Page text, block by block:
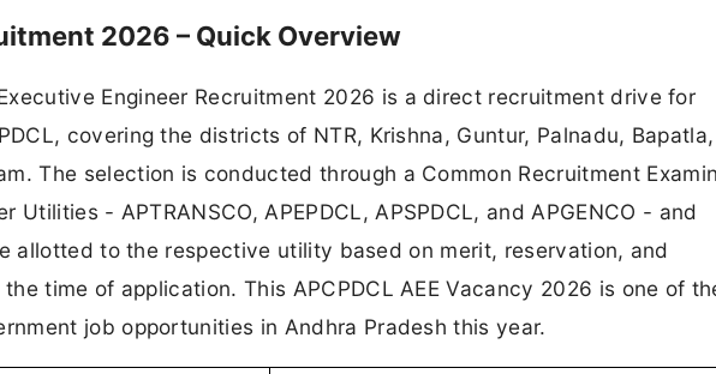
2026 – Quick Overview
Engineer Recruitment 2026 is a direct recruitment drive for
covering the districts of NTR, Krishna, Guntur, Palnadu, Bapatla,
The selection is conducted through a Common Recruitment
Utilities - APTRANSCO, APEPDCL, APSPDCL, and APGENCO - and
allotted to the respective utility based on merit, reservation, and
time of application. This APCPDCL AEE Vacancy 2026 is one of
job opportunities in Andhra Pradesh this year.